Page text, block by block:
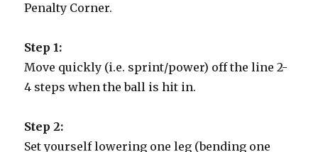
Penalty Corner.
Step 1:
Move quickly (i.e. sprint/power) off the line 2-
4 steps when the ball is hit in.
Step 2:
Set yourself lowering one leg (bending one